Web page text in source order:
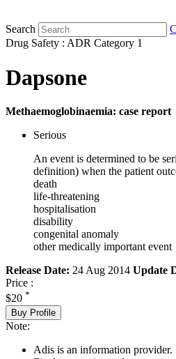
Search
Drug Safety : ADR Category 1
Dapsone
Methaemoglobinaemia: case report
Serious
An event is determined to be
definition) when the patient
death
life-threatening
hospitalisation
disability
congenital anomaly
other medically important event
Release Date: 24 Aug 2014 Update
Price :
$20 *
Buy Profile
Note:
Adis is an information provider.